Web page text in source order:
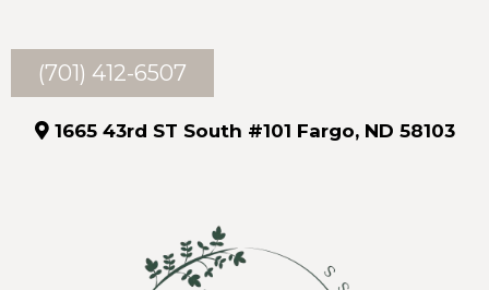
(701) 412-6507
1665 43rd ST South #101 Fargo, ND 58103